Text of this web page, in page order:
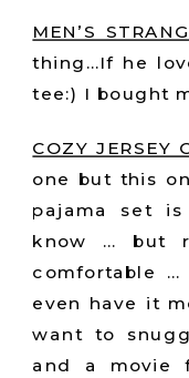
MEN’S
thing…If he
tee:) I bought
COZY JERSEY
one but this
pajama set
know … but
comfortable
even have it
want to
and a movie